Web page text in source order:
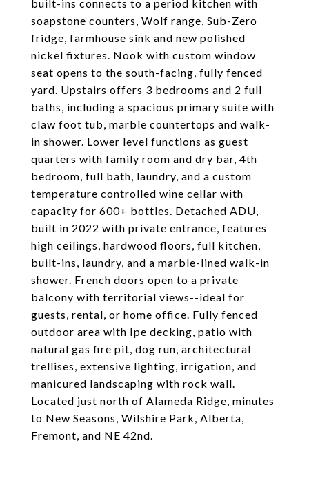
built-ins connects to a period kitchen with
soapstone counters, Wolf range, Sub-Zero
fridge, farmhouse sink and new polished
nickel fixtures. Nook with custom window
seat opens to the south-facing, fully fenced
yard. Upstairs offers 3 bedrooms and 2 full
baths, including a spacious primary suite with
claw foot tub, marble countertops and walk-
in shower. Lower level functions as guest
quarters with family room and dry bar, 4th
bedroom, full bath, laundry, and a custom
temperature controlled wine cellar with
capacity for 600+ bottles. Detached ADU,
built in 2022 with private entrance, features
high ceilings, hardwood floors, full kitchen,
built-ins, laundry, and a marble-lined walk-in
shower. French doors open to a private
balcony with territorial views--ideal for
guests, rental, or home office. Fully fenced
outdoor area with Ipe decking, patio with
natural gas fire pit, dog run, architectural
trellises, extensive lighting, irrigation, and
manicured landscaping with rock wall.
Located just north of Alameda Ridge, minutes
to New Seasons, Wilshire Park, Alberta,
Fremont, and NE 42nd.